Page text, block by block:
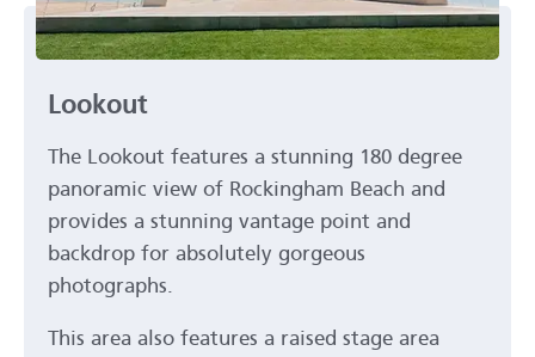
Lookout
The Lookout features a stunning 180 degree
panoramic view of Rockingham Beach and
provides a stunning vantage point and
backdrop for absolutely gorgeous
photographs.
This area also features a raised stage area